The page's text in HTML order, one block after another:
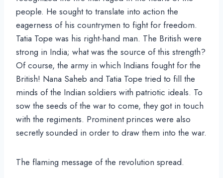
people. He sought to translate into action the
eagerness of his countrymen to fight for freedom.
Tatia Tope was his right-hand man. The British were
strong in India; what was the source of this strength?
Of course, the army in which Indians fought for the
British! Nana Saheb and Tatia Tope tried to fill the
minds of the Indian soldiers with patriotic ideals. To
sow the seeds of the war to come, they got in touch
with the regiments. Prominent princes were also
secretly sounded in order to draw them into the war.
The flaming message of the revolution spread.